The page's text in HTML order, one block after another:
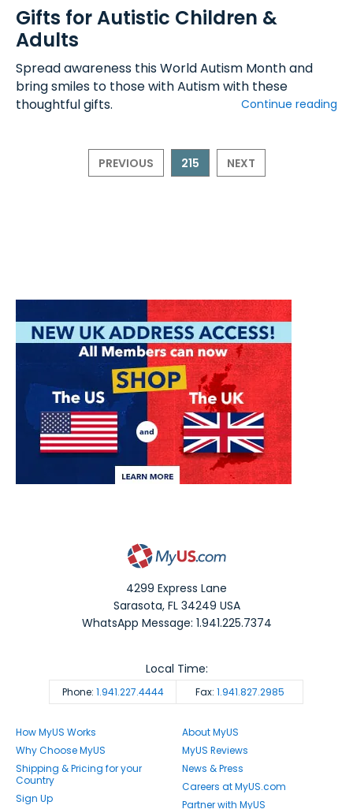
Gifts for Autistic Children &
Adults
Spread awareness this World Autism Month and
bring smiles to those with Autism with these
thoughtful gifts.
Continue reading
PREVIOUS 215 NEXT
4299 Express Lane
Sarasota,FL 34249 USA
WhatsApp Message: 1.941.225.7374
Phone: 1.941.227.4444 Fax: 1.941.827.2985
Local Time:
How MyUS Works
Why Choose MyUS
Shipping & Pricing for your
Country
Sign Up
About MyUS
MyUS Reviews
News & Press
Careers at MyUS.com
Partner with MyUS